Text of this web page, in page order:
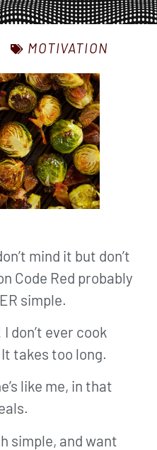
MOTIVATION
mind it but don’t
Code Red probably
simple.
don’t ever cook
takes too long.
like me, in that
simple, and want